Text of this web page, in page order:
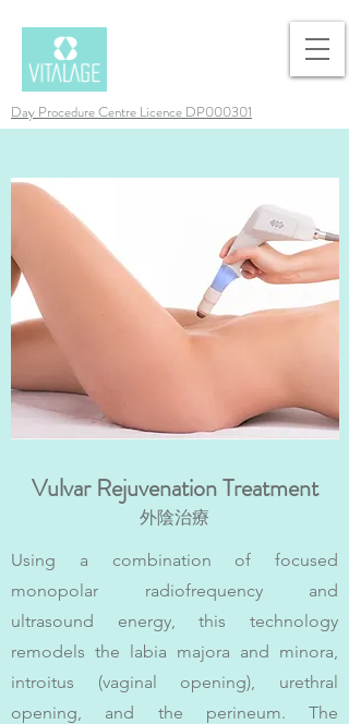
Day Procedure Centre Licence DP000301
Vulvar Rejuvenation Treatment
外陰治療
Using a combination of focused
monopolar radiofrequency and
ultrasound energy, this technology
remodels the labia majora and minora,
introitus (vaginal opening), urethral
opening, and the perineum. The